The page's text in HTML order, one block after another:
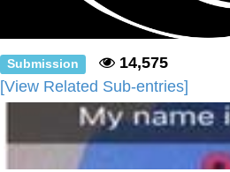
Submission
14,575
[View Related Sub-entries]